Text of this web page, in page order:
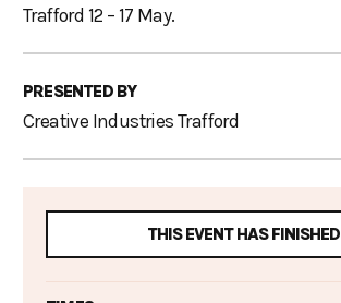
Trafford 12 – 17 May.
PRESENTED BY
Creative Industries Trafford
THIS EVENT HAS FINISHED